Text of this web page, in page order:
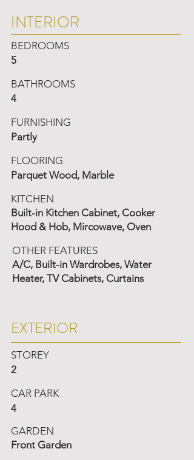
INTERIOR
BEDROOMS
5
BATHROOMS
4
FURNISHING
Partly
FLOORING
Parquet Wood, Marble
KITCHEN
Built-in Kitchen Cabinet, Cooker
Hood & Hob, Mircowave, Oven
OTHER FEATURES
A/C, Built-in Wardrobes, Water
Heater, TV Cabinets, Curtains
EXTERIOR
STOREY
2
CAR PARK
4
GARDEN
Front Garden